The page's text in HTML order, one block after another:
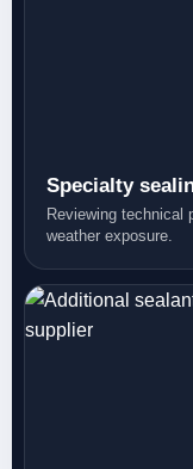
Specialty
Reviewing technical
weather exposure.